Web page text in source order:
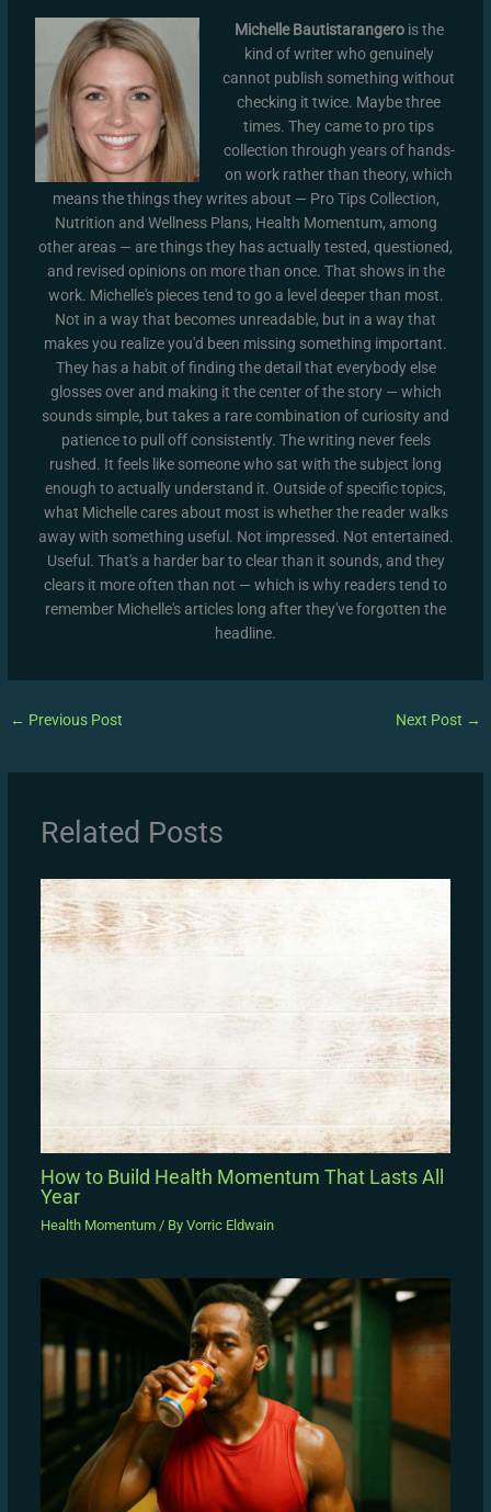
Michelle Bautistarangerois the
kind of writer who genuinely
cannot publish something without
checking it twice. Maybe three
times. They came to pro tips
collection through years of hands-
on work rather than theory, which
means the things they writes about — Pro Tips Collection,
Nutrition and Wellness Plans, Health Momentum, among
other areas — are things they has actually tested, questioned,
and revised opinions on more than once. That shows in the
work. Michelle's pieces tend to go a level deeper than most.
Not in a way that becomes unreadable, but in a way that
makes you realize you'd been missing something important.
They has a habit of finding the detail that everybody else
glosses over and making it the center of the story — which
sounds simple, but takes a rare combination of curiosity and
patience to pull off consistently. The writing never feels
rushed. It feels like someone who sat with the subject long
enough to actually understand it. Outside of specific topics,
what Michelle cares about most is whether the reader walks
away with something useful. Not impressed. Not entertained.
Useful. That's a harder bar to clear than it sounds, and they
clears it more often than not — which is why readers tend to
remember Michelle's articles long after they've forgotten the
headline.
← Previous Post Next Post →
Related Posts
How to Build Health Momentum That Lasts All
Year
Health Momentum/ By Vorric Eldwain